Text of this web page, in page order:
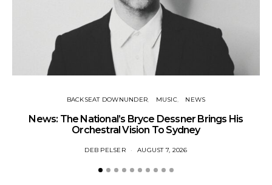
BACKSEAT DOWNUNDER MUSIC NEWS
News: The National’s Bryce Dessner Brings His
Orchestral Vision To Sydney
DEB PELSER AUGUST 7, 2026